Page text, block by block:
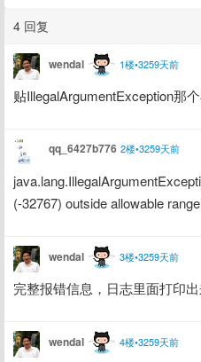
4 回复
wendal 1楼•3259天前
贴IllegalArgumentException那
qq_6427b776 2楼•3259天前
(-32767) outside allowable
wendal 3楼•3259天前
完整报错信息，日志里面打印出
wendal 4楼•3259天前